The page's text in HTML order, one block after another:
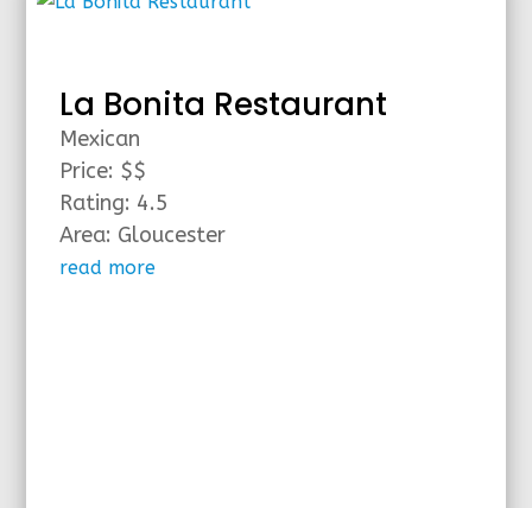
La Bonita Restaurant
Mexican
Price: $$
Rating: 4.5
Area: Gloucester
read more